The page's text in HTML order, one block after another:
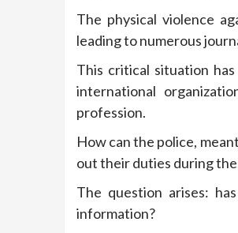
The physical violence
leading to numerous
This critical situation
international
profession.
How can the police,
out their duties during
The question arises:
information?